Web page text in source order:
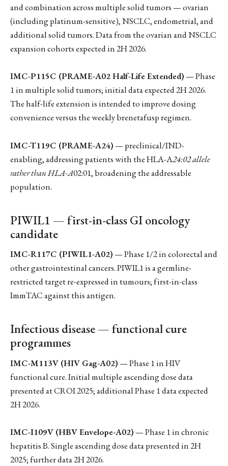
and combination across multiple solid tumors — ovarian
(including platinum-sensitive), NSCLC, endometrial, and
additional solid tumors. Data from the ovarian and NSCLC
expansion cohorts expected in 2H 2026.
IMC-P115C (PRAME-A02 Half-Life Extended) — Phase
1 in multiple solid tumors; initial data expected 2H 2026.
The half-life extension is intended to improve dosing
convenience versus the weekly brenetafusp regimen.
IMC-T119C (PRAME-A24) — preclinical/IND-
enabling, addressing patients with the HLA-A24:02 allele
rather than HLA-A02:01, broadening the addressable
population.
PIWIL1 — first-in-class GI oncology
candidate
IMC-R117C (PIWIL1-A02) — Phase 1/2 in colorectal and
other gastrointestinal cancers. PIWIL1 is a germline-
restricted target re-expressed in tumours; first-in-class
ImmTAC against this antigen.
Infectious disease — functional cure
programmes
IMC-M113V (HIV Gag-A02) — Phase 1 in HIV
functional cure. Initial multiple ascending dose data
presented at CROI 2025; additional Phase 1 data expected
2H 2026.
IMC-I109V (HBV Envelope-A02) — Phase 1 in chronic
hepatitis B. Single ascending dose data presented in 2H
2025; further data 2H 2026.